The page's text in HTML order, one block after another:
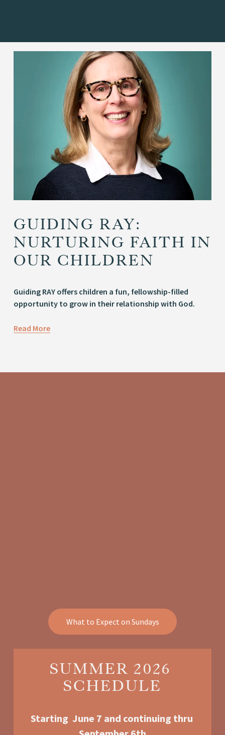
GUIDING RAY:
NURTURING FAITH IN
OUR CHILDREN
Guiding RAY offers children a fun, fellowship-filled
opportunity to grow in their relationship with God.
Read More
What to Expect on Sundays
SUMMER 2026
SCHEDULE
Starting  June 7 and continuing thru